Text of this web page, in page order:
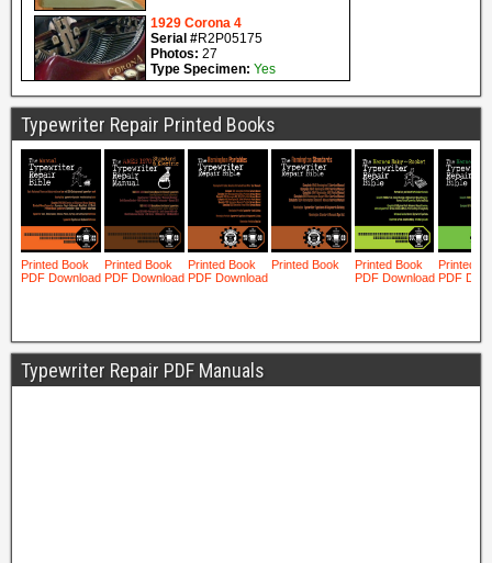
Typewriter Repair Printed Books
Typewriter Repair PDF Manuals